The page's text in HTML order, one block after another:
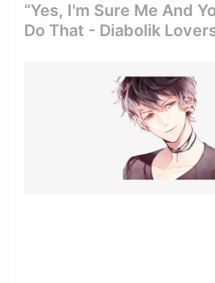
“yes, I'm Sure Me And
Do That - Diabolik